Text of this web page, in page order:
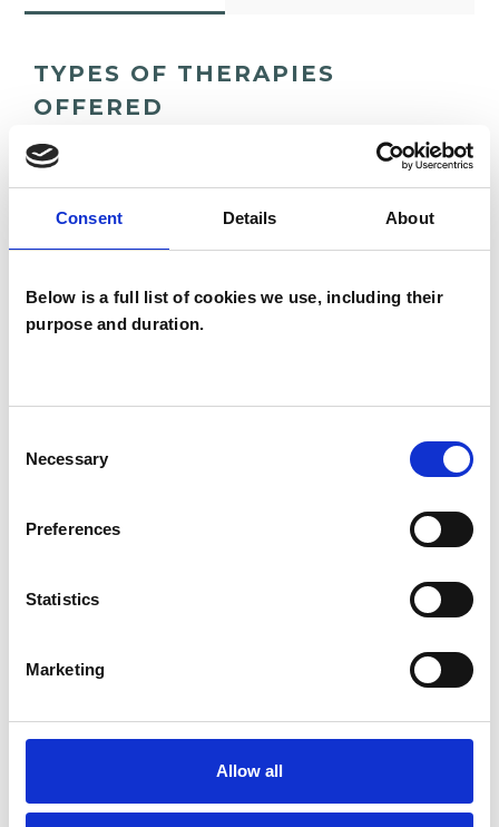
Consent Details About
Below is a full list of cookies we use, including their
purpose and duration.
Selection
Necessary
Preferences
Statistics
Marketing
Allow all
TYPES OF THERAPIES
OFFERED
Debra Luffman
SHARE